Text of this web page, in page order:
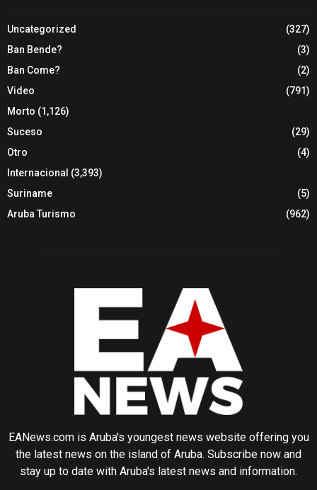
Uncategorized
(327)
Ban Bende?
(3)
Ban Come?
(2)
Video
(791)
Morto (1,126)
Suceso
(29)
Otro
(4)
Internacional (3,393)
Suriname
(5)
Aruba Turismo
(962)
EANews.com is Aruba's youngest news website offering you
the latest news on the island of Aruba. Subscribe now and
stay up to date with Aruba's latest news and information.